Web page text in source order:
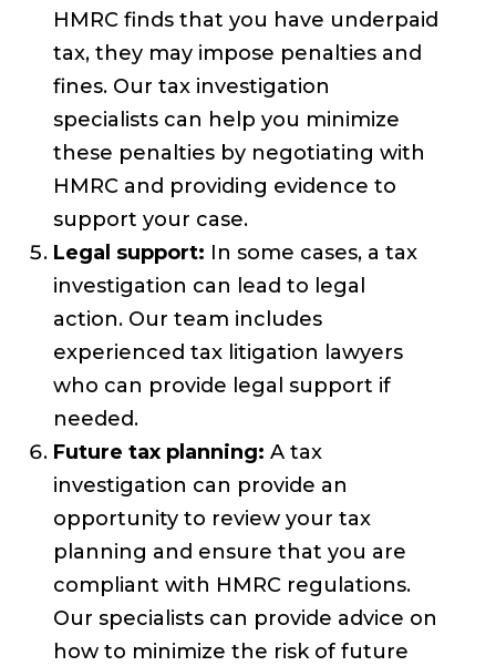
HMRC finds that you have underpaid
tax, they may impose penalties and
fines. Our tax investigation
specialists can help you minimize
these penalties by negotiating with
HMRC and providing evidence to
support your case.
Legal support: In some cases, a tax
investigation can lead to legal
action. Our team includes
experienced tax litigation lawyers
who can provide legal support if
needed.
Future tax planning: A tax
investigation can provide an
opportunity to review your tax
planning and ensure that you are
compliant with HMRC regulations.
Our specialists can provide advice on
how to minimize the risk of future